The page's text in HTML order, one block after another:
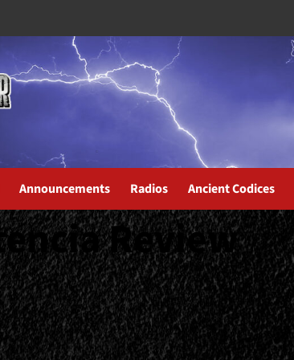
Announcements Radios Ancient Codices
Review